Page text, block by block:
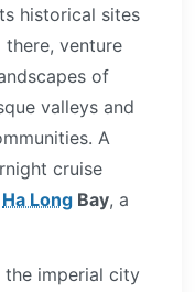
historical sites
there, venture
of
valleys and
A
cruise
Ha Long Bay, a
the imperial city